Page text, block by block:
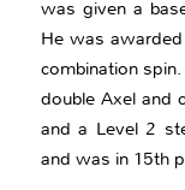
was given a
He was
combination
double Axel and
and a Level 2
and was in 15th